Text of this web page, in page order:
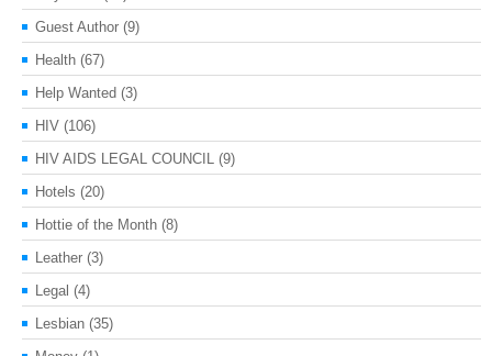
Guest Author (9)
Health (67)
Help Wanted (3)
HIV (106)
HIV AIDS LEGAL COUNCIL (9)
Hotels (20)
Hottie of the Month (8)
Leather (3)
Legal (4)
Lesbian (35)